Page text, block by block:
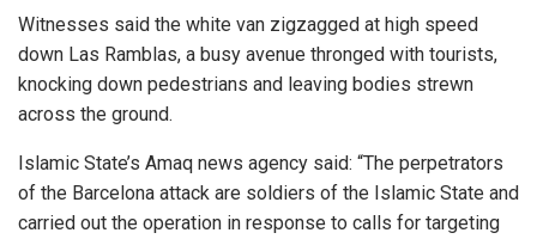
Witnesses said the white van zigzagged at high speed
down Las Ramblas, a busy avenue thronged with tourists,
knocking down pedestrians and leaving bodies strewn
across the ground.
Islamic State’s Amaq news agency said: “The perpetrators
of the Barcelona attack are soldiers of the Islamic State and
carried out the operation in response to calls for targeting